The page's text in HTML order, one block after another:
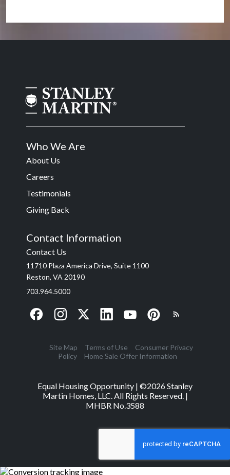
Who We Are
About Us
Careers
Testimonials
Giving Back
Contact Information
Contact Us
11710 Plaza America Drive, Suite 1100
Reston, VA 20190
703.964.5000
Site Map Terms of Use
Consumer Privacy
Policy
Home Sale Offer Information
Equal Housing Opportunity | ©2026Stanley
Martin Homes, LLC. All Rights Reserved. |
MHBR No.3588